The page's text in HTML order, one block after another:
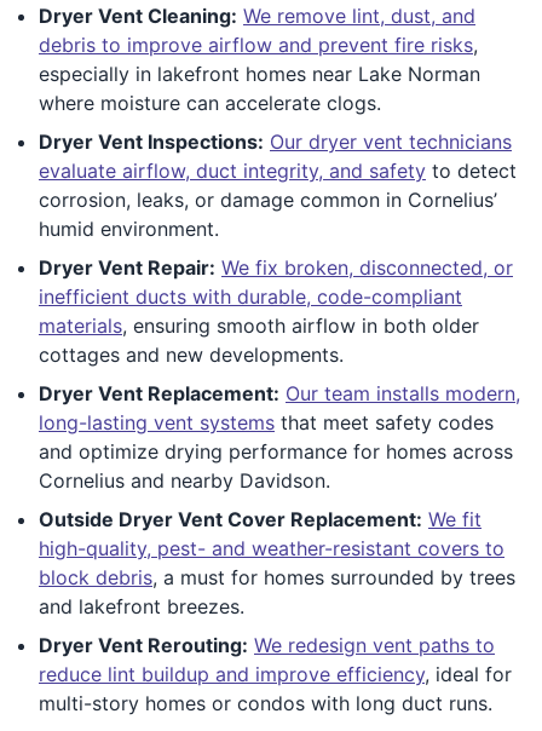
Dryer Vent Cleaning: We remove lint, dust, and
debris to improve airflow and prevent fire risks,
especially in lakefront homes near Lake Norman
where moisture can accelerate clogs.
Dryer Vent Inspections: Our dryer vent technicians
evaluate airflow, duct integrity, and safety to detect
corrosion, leaks, or damage common in Cornelius’
humid environment.
Dryer Vent Repair: We fix broken, disconnected, or
inefficient ducts with durable, code-compliant
materials, ensuring smooth airflow in both older
cottages and new developments.
Dryer Vent Replacement: Our team installs modern,
long-lasting vent systems that meet safety codes
and optimize drying performance for homes across
Cornelius and nearby Davidson.
Outside Dryer Vent Cover Replacement: We fit
high-quality, pest- and weather-resistant covers to
block debris, a must for homes surrounded by trees
and lakefront breezes.
Dryer Vent Rerouting: We redesign vent paths to
reduce lint buildup and improve efficiency, ideal for
multi-story homes or condos with long duct runs.